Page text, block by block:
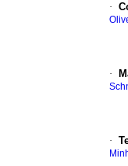
·
·
·